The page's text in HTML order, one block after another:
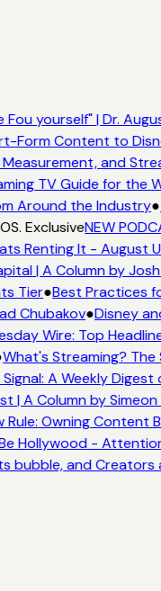
yourself" | Dr.
Form Content to
and
TV Guide for the
Around the Industry●
ExclusiveNEW
Renting It - August
| A Column by
Tier●Best Practices
Chubakov●Disney
Wire: Top
What's Streaming?
A Weekly
| A Column by Simeon
Rule: Owning Content
Hollywood -
bubble, and Creators